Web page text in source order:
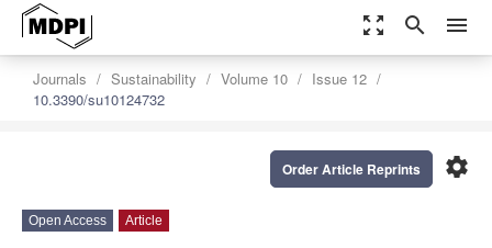
zoom_out_map search menu
Journals Sustainability Volume 10
Issue 12
10.3390/su10124732
settings
Order Article Reprints
Open Access Article